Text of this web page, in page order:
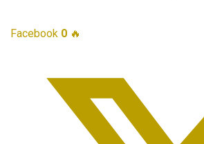
Facebook 0 🔥